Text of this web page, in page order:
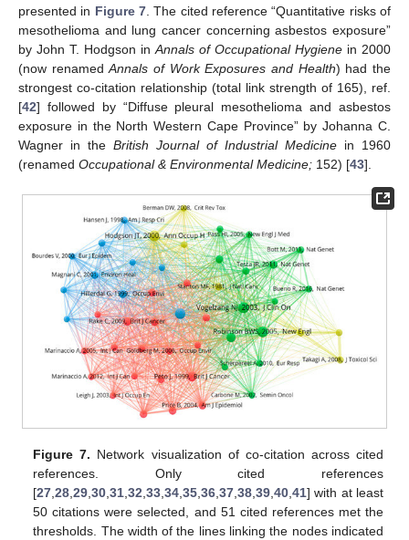
presented in Figure 7 . The cited reference “Quantitative risks of
mesothelioma and lung cancer concerning asbestos exposure”
by John T. Hodgson in Annals of Occupational Hygiene in 2000
(now renamedAnnals of Work Exposures and Health) had the
strongest co-citation relationship (total link strength of 165), ref.
[42] followed by “Diffuse pleural mesothelioma and asbestos
exposure in the North Western Cape Province” by Johanna C.
Wagner in the British Journal of Industrial Medicine in 1960
(renamed Occupational & Environmental Medicine; 152) [43].
Figure 7. Network visualization of co-citation across cited
references. Only cited references
[27 ,28 ,29 ,30 ,31 ,32 ,33 ,34 ,35 ,36 ,37 ,38 ,39 ,40 ,41] with at least
50 citations were selected, and 51 cited references met the
thresholds. The width of the lines linking the nodes indicated